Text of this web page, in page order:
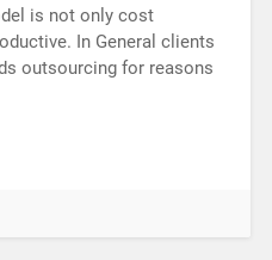
is not only cost
In General clients
outsourcing for reasons